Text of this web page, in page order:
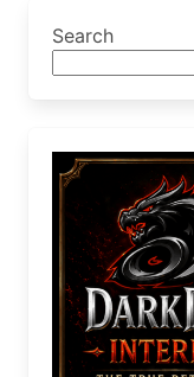
Search